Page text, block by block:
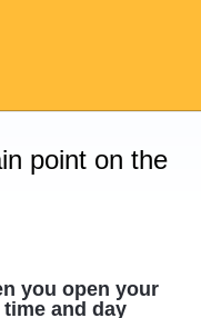
point on the
you open your
and day